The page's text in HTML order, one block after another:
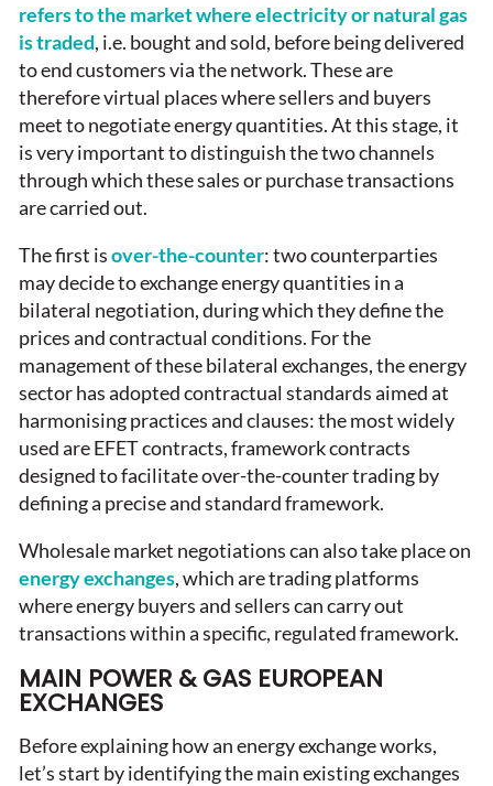
refers to the market where electricity or natural gas
is traded, i.e. bought and sold, before being delivered
to end customers via the network. These are
therefore virtual places where sellers and buyers
meet to negotiate energy quantities. At this stage, it
is very important to distinguish the two channels
through which these sales or purchase transactions
are carried out.
The first isover-the-counter: two counterparties
may decide to exchange energy quantities in a
bilateral negotiation, during which they define the
prices and contractual conditions. For the
management of these bilateral exchanges, the energy
sector has adopted contractual standards aimed at
harmonising practices and clauses: the most widely
used are EFET contracts, framework contracts
designed to facilitate over-the-counter trading by
defining a precise and standard framework.
Wholesale market negotiations can also take place on
energy exchanges, which are trading platforms
where energy buyers and sellers can carry out
transactions within a specific, regulated framework.
MAIN POWER & GAS EUROPEAN
EXCHANGES
Before explaining how an energy exchange works,
let’s start by identifying the main existing exchanges